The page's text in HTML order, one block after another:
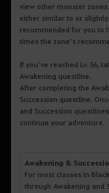
view other monster
either similar to or
recommended for you to
times the zone’s
If you’ve reached Lv. 56,
Awakening questline.
After completing the
Succession questline.
and Succession
continue your adventure.
Awakening &
For most classes in
through Awakening and